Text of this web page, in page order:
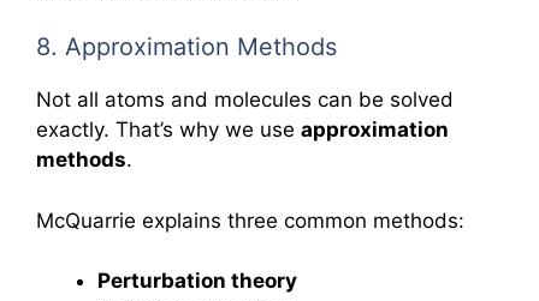
8. Approximation Methods
Not all atoms and molecules can be solved
exactly. That’s why we use approximation
methods.
McQuarrie explains three common methods:
Perturbation theory